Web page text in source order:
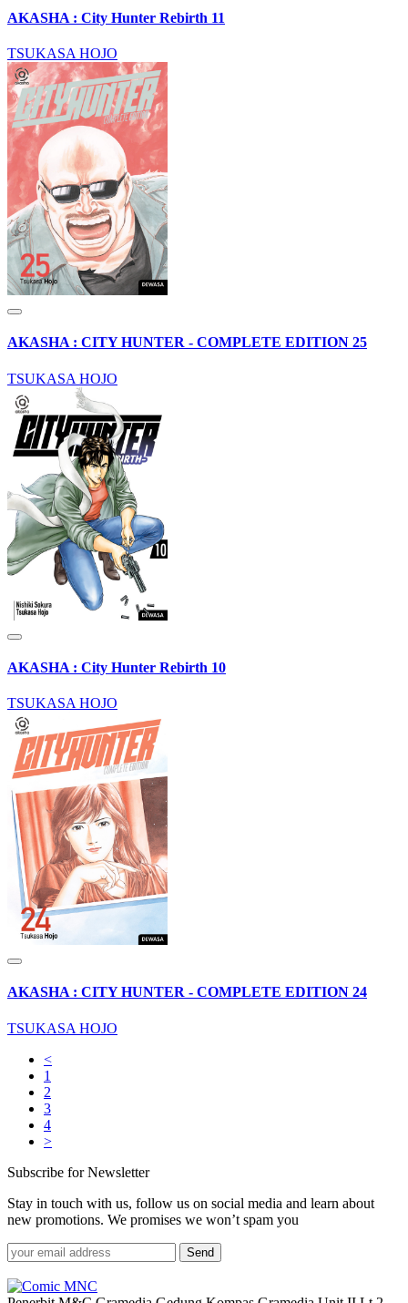
AKASHA : City Hunter Rebirth 11
TSUKASA HOJO
AKASHA : CITY HUNTER - COMPLETE EDITION 25
TSUKASA HOJO
AKASHA : City Hunter Rebirth 10
TSUKASA HOJO
AKASHA : CITY HUNTER - COMPLETE EDITION 24
TSUKASA HOJO
<
1
2
3
4
>
Subscribe for Newsletter
Stay in touch with us, follow us on social media and learn about
new promotions. We promises we won’t spam you
Send